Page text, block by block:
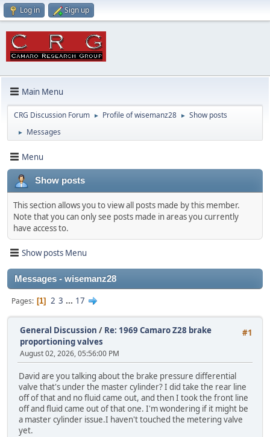
Log in Sign up
Main Menu
CRG Discussion Forum ► Profile of wisemanz28 ► Show posts
► Messages
Menu
Show posts
This section allows you to view all posts made by this member.
Note that you can only see posts made in areas you currently
have access to.
Show posts Menu
Messages - wisemanz28
Pages 1 2 3 ... 17
#1
General Discussion / Re: 1969 Camaro Z28 brake
proportioning valves
August 02, 2026, 05:56:00 PM
David are you talking about the brake pressure differential
valve that's under the master cylinder? I did take the rear line
off of that and no fluid came out, and then I took the front line
off and fluid came out of that one. I'm wondering if it might be
a master cylinder issue.I haven't touched the metering valve
yet.